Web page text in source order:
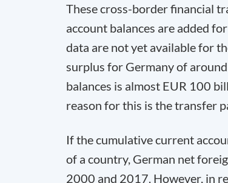
These cross-border financial
account balances are added
data are not yet available for
surplus for Germany of
balances is almost EUR 100
reason for this is the transfer
If the cumulative current
of a country, German net
2000 and 2017. However, in